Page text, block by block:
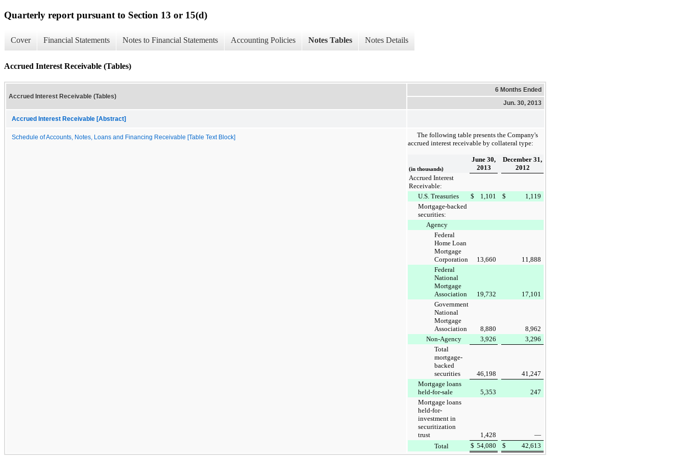
Quarterly report pursuant to Section 13 or 15(d)
Cover Financial Statements Notes to Financial Statements Accounting Policies Notes Tables Notes Details
Accrued Interest Receivable (Tables)
Accrued Interest Receivable (Tables)
6 Months Ended
Jun. 30, 2013
Accrued Interest Receivable [Abstract]
Schedule of Accounts, Notes, Loans and Financing Receivable [Table Text Block]
The following table presents the Company's
accrued interest receivable by collateral type:
(in thousands)
June 30,
2013
December 31,
2012
Accrued Interest
Receivable:
U.S. Treasuries
$ 1,101 $
1,119
Mortgage-backed
securities:
Agency
Federal
Home Loan
Mortgage
Corporation
13,660
11,888
Federal
National
Mortgage
Association
19,732
17,101
Government
National
Mortgage
Association
8,880
8,962
Non-Agency
3,926
3,296
Total
mortgage-
backed
securities
46,198
41,247
Mortgage loans
held-for-sale
5,353
247
Mortgage loans
held-for-
investment in
securitization
trust
1,428
—
Total
$ 54,080 $ 42,613